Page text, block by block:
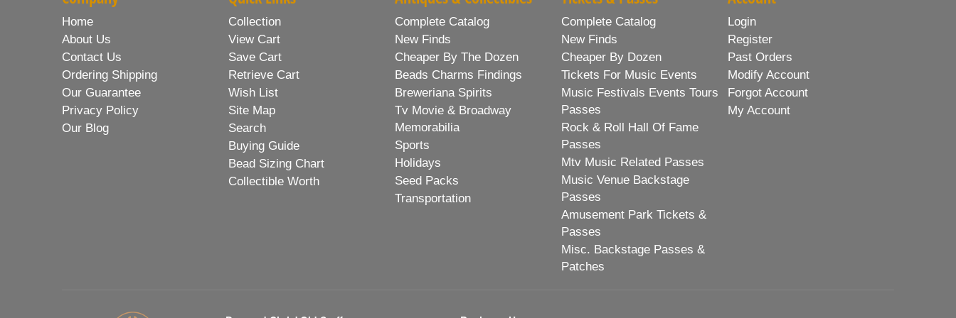
Home
About Us
Contact Us
Ordering Shipping
Our Guarantee
Privacy Policy
Our Blog
Collection
View Cart
Save Cart
Retrieve Cart
Wish List
Site Map
Search
Buying Guide
Bead Sizing Chart
Collectible Worth
Complete Catalog
New Finds
Cheaper By The Dozen
Beads Charms Findings
Breweriana Spirits
Tv Movie & Broadway
Memorabilia
Sports
Holidays
Seed Packs
Transportation
Complete Catalog
New Finds
Cheaper By Dozen
Tickets For Music Events
Music Festivals Events Tours
Passes
Rock & Roll Hall Of Fame
Passes
Mtv Music Related Passes
Music Venue Backstage
Passes
Amusement Park Tickets &
Passes
Misc. Backstage Passes &
Patches
Login
Register
Past Orders
Modify Account
Forgot Account
My Account